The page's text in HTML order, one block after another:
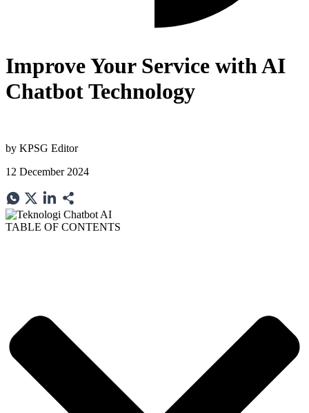
Improve Your Service with AI
Chatbot Technology
by KPSG Editor
12 December 2024
TABLE OF CONTENTS